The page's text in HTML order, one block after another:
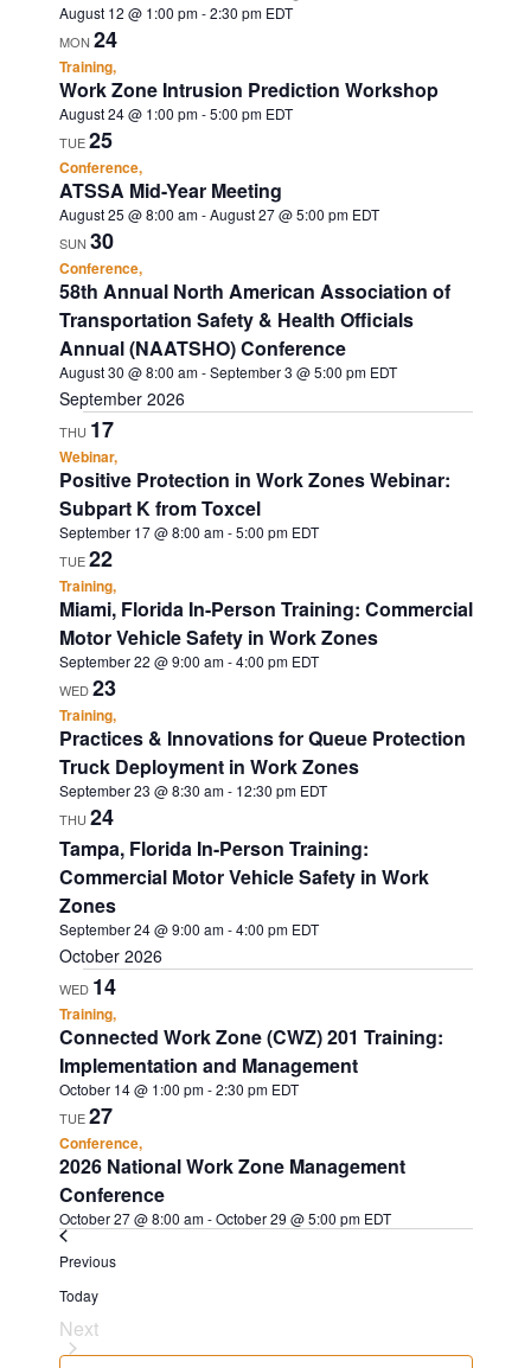
August 12 @ 1:00 pm-2:30 pm EDT
MON 24
Training,
Work Zone Intrusion Prediction Workshop
August 24 @ 1:00 pm-5:00 pm EDT
TUE25
Conference,
ATSSA Mid-Year Meeting
August 25 @ 8:00 am-August 27 @ 5:00 pm EDT
SUN 30
Conference,
58th Annual North American Association of
Transportation Safety & Health Officials
Annual (NAATSHO) Conference
August 30 @ 8:00 am-September 3 @ 5:00 pm EDT
September 2026
THU 17
Webinar,
Positive Protection in Work Zones Webinar:
Subpart K from Toxcel
September 17 @ 8:00 am-5:00 pm EDT
TUE22
Training,
Miami, Florida In-Person Training: Commercial
Motor Vehicle Safety in Work Zones
September 22 @ 9:00 am-4:00 pm EDT
WED23
Training,
Practices & Innovations for Queue Protection
Truck Deployment in Work Zones
September 23 @ 8:30 am- 12:30 pm EDT
THU 24
Tampa, Florida In-Person Training:
Commercial Motor Vehicle Safety in Work
Zones
September 24 @ 9:00 am-4:00 pm EDT
October 2026
WED 14
Training,
Connected Work Zone (CWZ) 201 Training:
Implementation and Management
October 14 @ 1:00 pm-2:30 pm EDT
TUE27
Conference,
2026 National Work Zone Management
Conference
October 27 @ 8:00 am-October 29 @ 5:00 pm EDT
Previous
Today
Next
Events